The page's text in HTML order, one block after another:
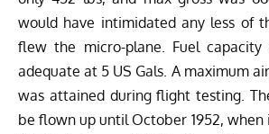
would have intimidated any less of
flew the micro-plane. Fuel
adequate at 5 US Gals. A maximum
was attained during flight testing.
be flown up until October 1952,